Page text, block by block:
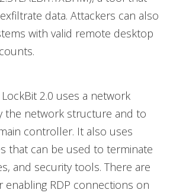
data. Attackers can also
with valid remote desktop
2.0 uses a network
the network structure and to
controller. It also uses
that can be used to terminate
and security tools. There are
enabling RDP connections on